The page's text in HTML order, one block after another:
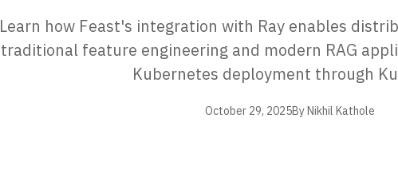
Learn how Feast's integration with Ray enables
traditional feature engineering and modern RAG
Kubernetes deployment through
October 29, 2025By Nikhil Kathole